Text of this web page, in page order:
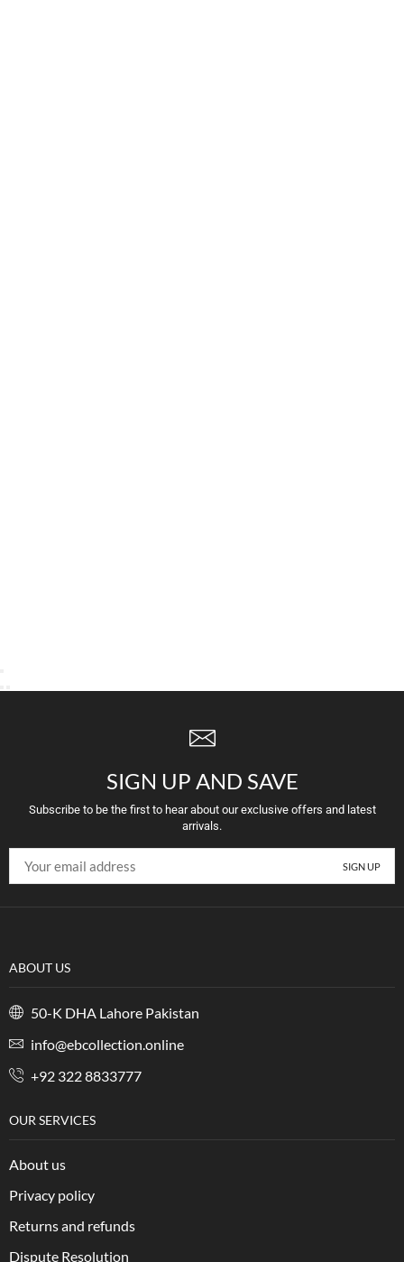
SIGN UP AND SAVE
Subscribe to be the first to hear about our exclusive offers and latest
arrivals.
ABOUT US
50-K DHA Lahore Pakistan
info@ebcollection.online
+92 322 8833777
OUR SERVICES
About us
Privacy policy
Returns and refunds
Dispute Resolution